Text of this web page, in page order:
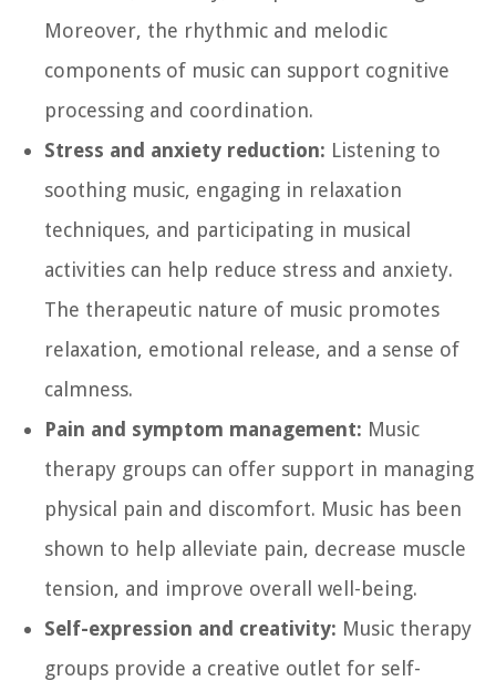
Moreover, the rhythmic and melodic
components of music can support cognitive
processing and coordination.
Stress and anxiety reduction: Listening to
soothing music, engaging in relaxation
techniques, and participating in musical
activities can help reduce stress and anxiety.
The therapeutic nature of music promotes
relaxation, emotional release, and a sense of
calmness.
Pain and symptom management: Music
therapy groups can offer support in managing
physical pain and discomfort. Music has been
shown to help alleviate pain, decrease muscle
tension, and improve overall well-being.
Self-expression and creativity: Music therapy
groups provide a creative outlet for self-